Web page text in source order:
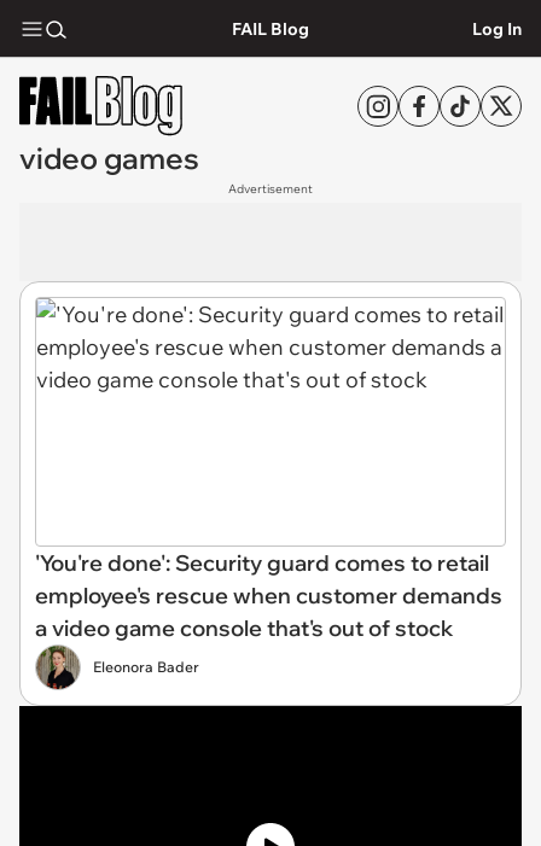
FAIL Blog Log In
video games
Advertisement
'You're done': Security guard comes to retail
employee's rescue when customer demands
a video game console that's out of stock
Eleonora Bader